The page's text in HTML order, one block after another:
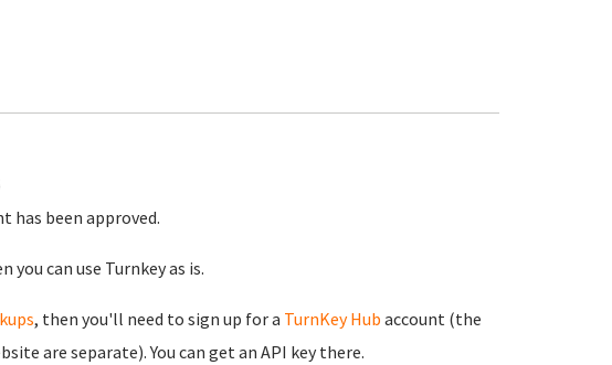
has been approved.
can use Turnkey as is.
, then you'll need to sign up for a TurnKey Hub account (the
are separate). You can get an API key there.